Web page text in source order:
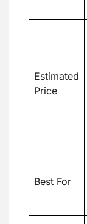
Estimated
Price
Best For